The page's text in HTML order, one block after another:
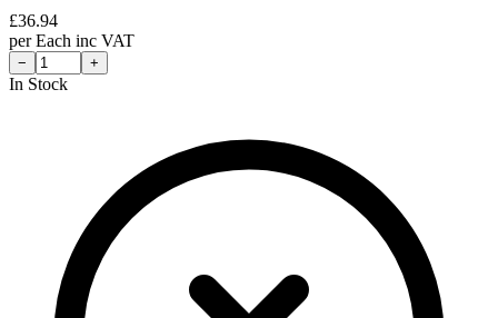
£36.94
perEach inc VAT
− +
In Stock